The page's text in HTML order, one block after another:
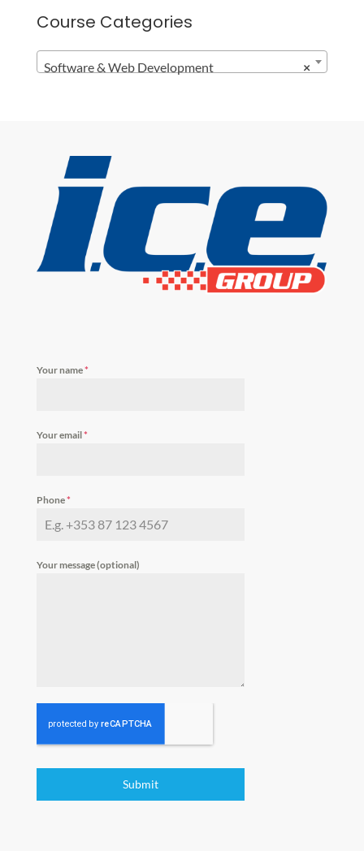
h
f
o
Course Categories
×
Software & Web Development
Your name*
Your email*
Phone*
Your message (optional)
Submit